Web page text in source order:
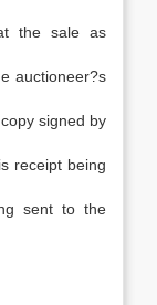
the sale as
auctioneer?s
signed by
receipt being
sent to the